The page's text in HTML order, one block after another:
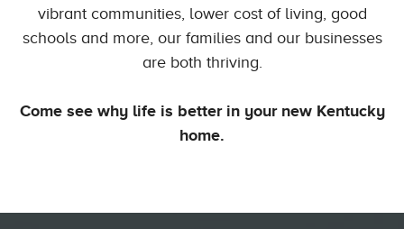
vibrant communities, lower cost of living, good
schools and more, our families and our businesses
are both thriving.
Come see why life is better in your new Kentucky
home.